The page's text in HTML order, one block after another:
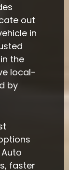
out
in
the
local-
by
faster